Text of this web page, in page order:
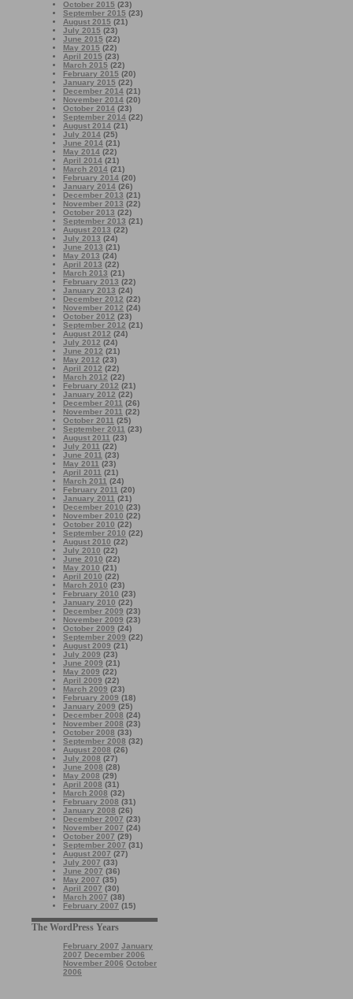
October 2015 (23)
September 2015 (23)
August 2015 (21)
July 2015 (23)
June 2015 (22)
May 2015 (22)
April 2015 (23)
March 2015 (22)
February 2015 (20)
January 2015 (22)
December 2014 (21)
November 2014 (20)
October 2014 (23)
September 2014 (22)
August 2014 (21)
July 2014 (25)
June 2014 (21)
May 2014 (22)
April 2014 (21)
March 2014 (21)
February 2014 (20)
January 2014 (26)
December 2013 (21)
November 2013 (22)
October 2013 (22)
September 2013 (21)
August 2013 (22)
July 2013 (24)
June 2013 (21)
May 2013 (24)
April 2013 (22)
March 2013 (21)
February 2013 (22)
January 2013 (24)
December 2012 (22)
November 2012 (24)
October 2012 (23)
September 2012 (21)
August 2012 (24)
July 2012 (24)
June 2012 (21)
May 2012 (23)
April 2012 (22)
March 2012 (22)
February 2012 (21)
January 2012 (22)
December 2011 (26)
November 2011 (22)
October 2011 (25)
September 2011 (23)
August 2011 (23)
July 2011 (22)
June 2011 (23)
May 2011 (23)
April 2011 (21)
March 2011 (24)
February 2011 (20)
January 2011 (21)
December 2010 (23)
November 2010 (22)
October 2010 (22)
September 2010 (22)
August 2010 (22)
July 2010 (22)
June 2010 (22)
May 2010 (21)
April 2010 (22)
March 2010 (23)
February 2010 (23)
January 2010 (22)
December 2009 (23)
November 2009 (23)
October 2009 (24)
September 2009 (22)
August 2009 (21)
July 2009 (23)
June 2009 (21)
May 2009 (22)
April 2009 (22)
March 2009 (23)
February 2009 (18)
January 2009 (25)
December 2008 (24)
November 2008 (23)
October 2008 (33)
September 2008 (32)
August 2008 (26)
July 2008 (27)
June 2008 (28)
May 2008 (29)
April 2008 (31)
March 2008 (32)
February 2008 (31)
January 2008 (26)
December 2007 (23)
November 2007 (24)
October 2007 (29)
September 2007 (31)
August 2007 (27)
July 2007 (33)
June 2007 (36)
May 2007 (35)
April 2007 (30)
March 2007 (38)
February 2007 (15)
The WordPress Years
February 2007 January
2007 December 2006
November 2006 October
2006